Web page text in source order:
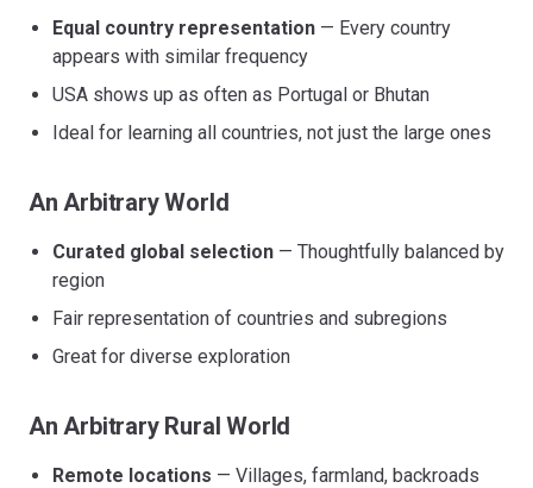
Equal country representation — Every country
appears with similar frequency
USA shows up as often as Portugal or Bhutan
Ideal for learning all countries, not just the large ones
An Arbitrary World
Curated global selection — Thoughtfully balanced by
region
Fair representation of countries and subregions
Great for diverse exploration
An Arbitrary Rural World
Remote locations — Villages, farmland, backroads